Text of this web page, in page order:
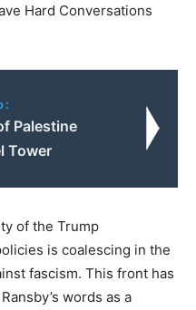
Hard Conversations
Palestine
Tower
of the Trump
is coalescing in the
fascism. This front has
words as a